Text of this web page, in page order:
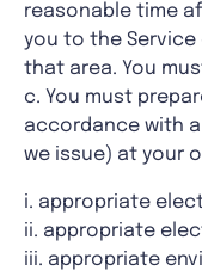
reasonable time
you to the Service
that area. You
c. You must
accordance with
we issue) at your
i. appropriate
ii. appropriate
iii. appropriate